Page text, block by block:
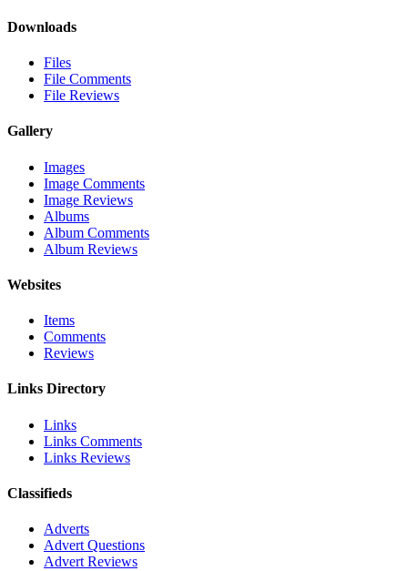
Downloads
Files
File Comments
File Reviews
Gallery
Images
Image Comments
Image Reviews
Albums
Album Comments
Album Reviews
Websites
Items
Comments
Reviews
Links Directory
Links
Links Comments
Links Reviews
Classifieds
Adverts
Advert Questions
Advert Reviews